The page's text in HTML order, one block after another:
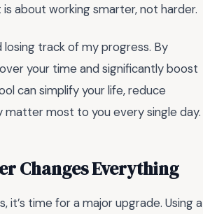
about working smarter, not harder.
track of my progress. By
your time and significantly boost
can simplify your life, reduce
matter most to you every single day.
Changes Everything
it’s time for a major upgrade. Using a